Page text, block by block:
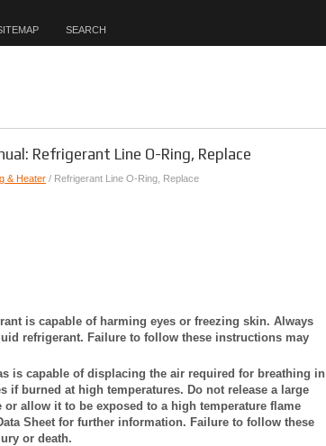
SEARCH
Refrigerant Line O-Ring, Replace
& Heater / Refrigerant Line O-Ring, Replace
is capable of harming eyes or freezing skin. Always
refrigerant. Failure to follow these instructions may
is capable of displacing the air required for breathing in
if burned at high temperatures. Do not release a large
allow it to be exposed to a high temperature flame
Sheet for further information. Failure to follow these
or death.